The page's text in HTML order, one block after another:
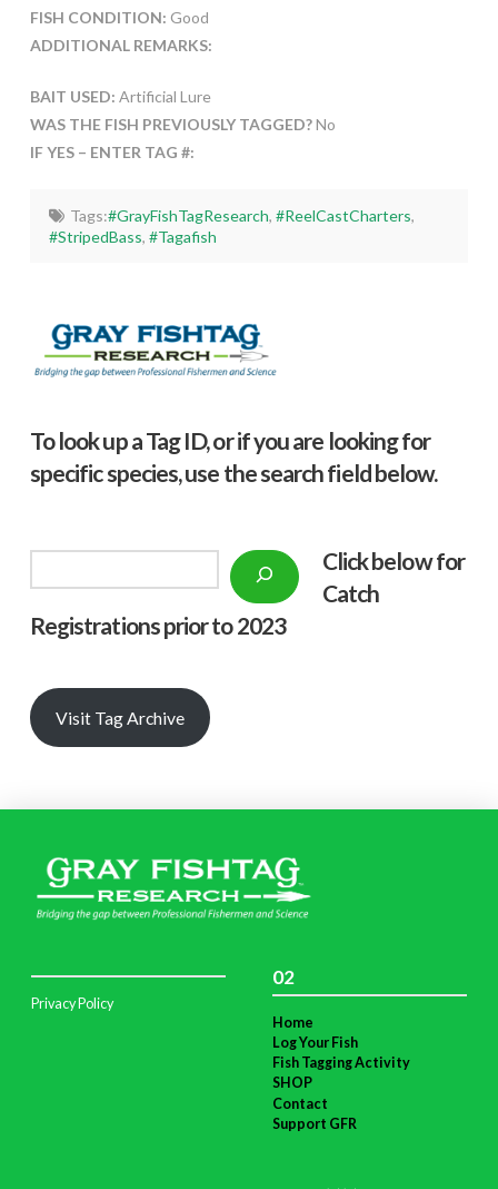
FISH CONDITION: Good
ADDITIONAL REMARKS:
BAIT USED: Artificial Lure
WAS THE FISH PREVIOUSLY TAGGED?No
IF YES – ENTER TAG #:
Tags:#GrayFishTagResearch, #ReelCastCharters,
#StripedBass,#Tagafish
To look up a Tag ID, or if you are looking for
specific species, use the search field below.
Click below for
Catch
Registrations prior to 2023
Visit Tag Archive
Privacy Policy
02
Home
Log Your Fish
Fish Tagging Activity
SHOP
Contact
Support GFR